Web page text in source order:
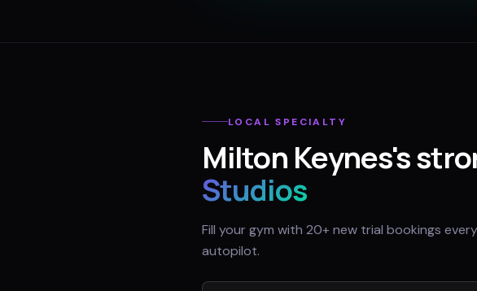
LOCAL SPECIALTY
Milton Keynes's
Studios
Fill your gym with 20+ new trial bookings
autopilot.